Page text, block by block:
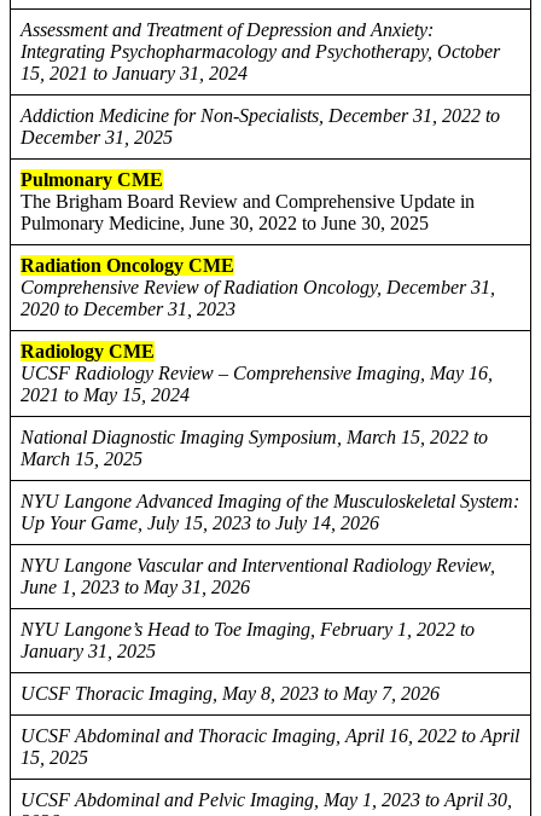
Assessment and Treatment of Depression and Anxiety:
Integrating Psychopharmacology and Psychotherapy, October
15, 2021 to January 31, 2024
Addiction Medicine for Non-Specialists, December 31, 2022 to
December 31, 2025
Pulmonary CME
The Brigham Board Review and Comprehensive Update in
Pulmonary Medicine, June 30, 2022 to June 30, 2025
Radiation Oncology CME
Comprehensive Review of Radiation Oncology, December 31,
2020 to December 31, 2023
Radiology CME
UCSF Radiology Review – Comprehensive Imaging, May 16,
2021 to May 15, 2024
National Diagnostic Imaging Symposium, March 15, 2022 to
March 15, 2025
NYU Langone Advanced Imaging of the Musculoskeletal System:
Up Your Game, July 15, 2023 to July 14, 2026
NYU Langone Vascular and Interventional Radiology Review,
June 1, 2023 to May 31, 2026
NYU Langone’s Head to Toe Imaging, February 1, 2022 to
January 31, 2025
UCSF Thoracic Imaging, May 8, 2023 to May 7, 2026
UCSF Abdominal and Thoracic Imaging, April 16, 2022 to April
15, 2025
UCSF Abdominal and Pelvic Imaging, May 1, 2023 to April 30,